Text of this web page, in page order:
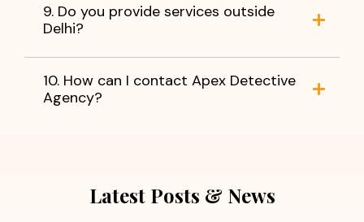
9. Do you provide services outside
Delhi?
10. How can I contact Apex Detective
Agency?
Latest Posts & News